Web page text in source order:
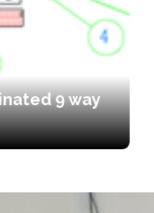
9 way